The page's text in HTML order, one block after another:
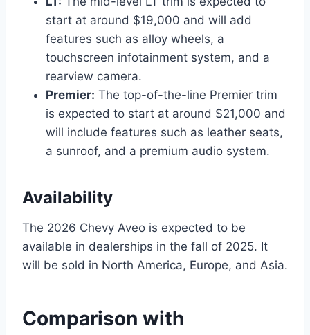
start at around $19,000 and will add
features such as alloy wheels, a
touchscreen infotainment system, and a
rearview camera.
Premier: The top-of-the-line Premier trim
is expected to start at around $21,000 and
will include features such as leather seats,
a sunroof, and a premium audio system.
Availability
The 2026 Chevy Aveo is expected to be
available in dealerships in the fall of 2025. It
will be sold in North America, Europe, and Asia.
Comparison with